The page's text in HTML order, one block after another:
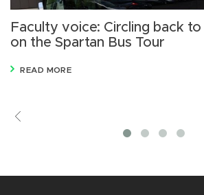
Faculty voice: Circling back
on the Spartan Bus Tour
READ MORE